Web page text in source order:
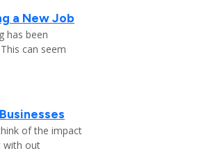
a New Job
has been
can seem
of the impact
with out